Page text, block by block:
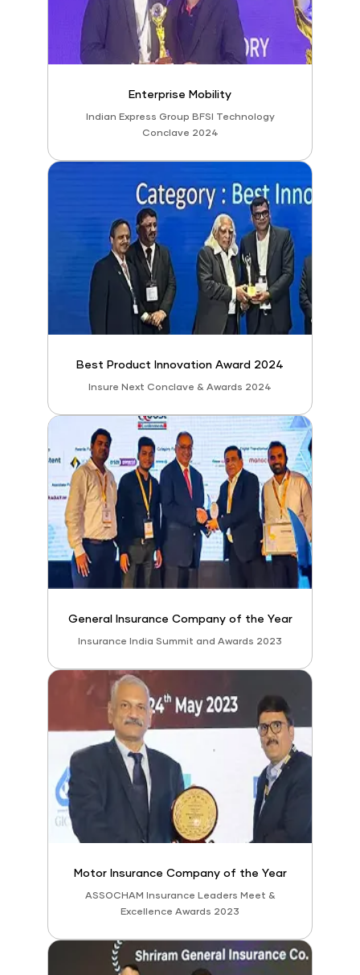
Enterprise Mobility
Indian Express Group BFSI Technology
Conclave 2024
Best Product Innovation Award 2024
Insure Next Conclave & Awards 2024
General Insurance Company of the Year
Insurance India Summit and Awards 2023
Motor Insurance Company of the Year
ASSOCHAM Insurance Leaders Meet &
Excellence Awards 2023